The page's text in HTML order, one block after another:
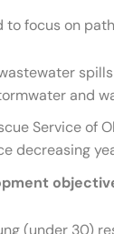
focus on
and
Service of
decreasing
(under 30)